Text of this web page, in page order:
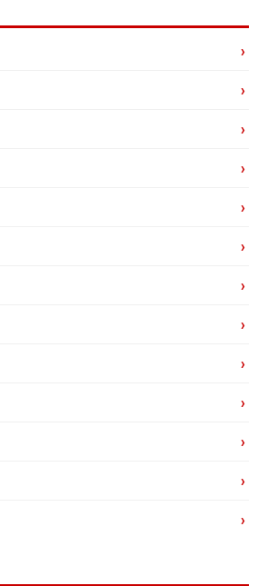
›
›
›
›
›
›
›
›
›
›
›
›
›